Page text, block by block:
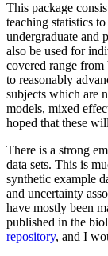
This package
teaching statistics
undergraduate and
also be used for
covered range
to reasonably
subjects which are
models, mixed
hoped that these
There is a strong
data sets. This is
synthetic example
and uncertainty
have mostly been
published in the
repository, and I